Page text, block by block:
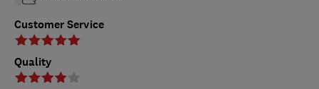
Customer Service
Quality